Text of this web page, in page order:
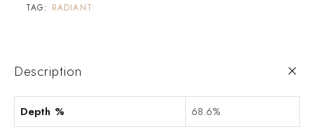
TAG: RADIANT
Description
Depth %
68.6%